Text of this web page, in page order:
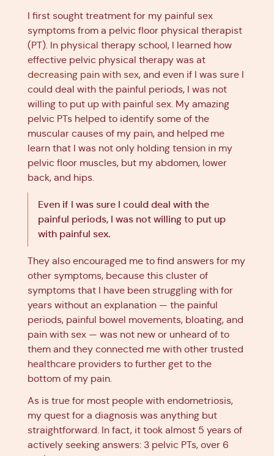
I first sought treatment for my painful sex
symptoms from a pelvic floor physical therapist
(PT). In physical therapy school, I learned how
effective pelvic physical therapy was at
decreasing pain with sex, and even if I was sure I
could deal with the painful periods, I was not
willing to put up with painful sex. My amazing
pelvic PTs helped to identify some of the
muscular causes of my pain, and helped me
learn that I was not only holding tension in my
pelvic floor muscles, but my abdomen, lower
back, and hips.
Even if I was sure I could deal with the
painful periods, I was not willing to put up
with painful sex.
They also encouraged me to find answers for my
other symptoms, because this cluster of
symptoms that I have been struggling with for
years without an explanation — the painful
periods, painful bowel movements, bloating, and
pain with sex — was not new or unheard of to
them and they connected me with other trusted
healthcare providers to further get to the
bottom of my pain.
As is true for most people with endometriosis,
my quest for a diagnosis was anything but
straightforward. In fact, it took almost 5 years of
actively seeking answers: 3 pelvic PTs, over 6